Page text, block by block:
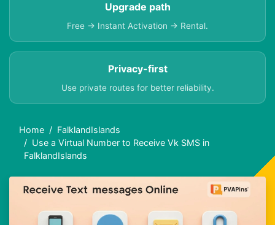
Upgrade path
Free → Instant Activation → Rental.
Privacy-first
Use private routes for better reliability.
Home
FalklandIslands
Use a Virtual Number to Receive Vk SMS in
FalklandIslands